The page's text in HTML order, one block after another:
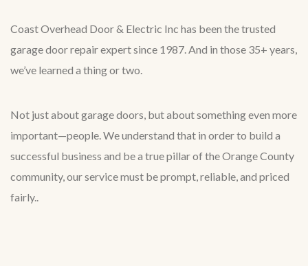
Coast Overhead Door & Electric Inc has been the trusted
garage door repair expert since 1987. And in those 35+ years,
we’ve learned a thing or two.
Not just about garage doors, but about something even more
important—people. We understand that in order to build a
successful business and be a true pillar of the Orange County
community, our service must be prompt, reliable, and priced
fairly..